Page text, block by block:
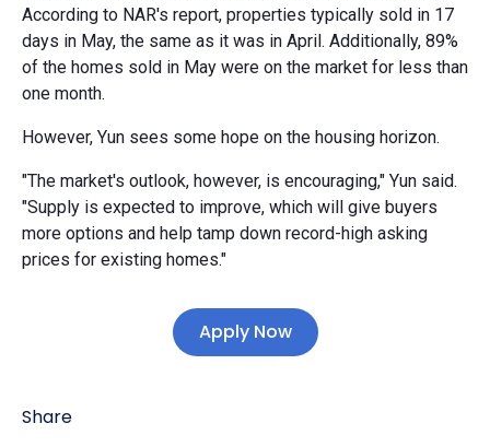
According to NAR's report, properties typically sold in 17
days in May, the same as it was in April. Additionally, 89%
of the homes sold in May were on the market for less than
one month.
However, Yun sees some hope on the housing horizon.
"The market's outlook, however, is encouraging," Yun said.
"Supply is expected to improve, which will give buyers
more options and help tamp down record-high asking
prices for existing homes."
Apply Now
Share